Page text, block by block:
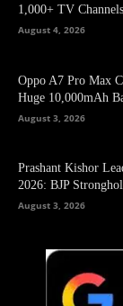
1,000+ TV
August 4, 2026
Oppo A7 Pro Max
Huge 10,000mAh
August 3, 2026
Prashant Kishor
2026: BJP
August 3, 2026